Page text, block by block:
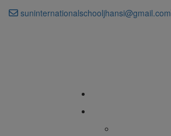
suninternationalschooljhansi@gmail.com